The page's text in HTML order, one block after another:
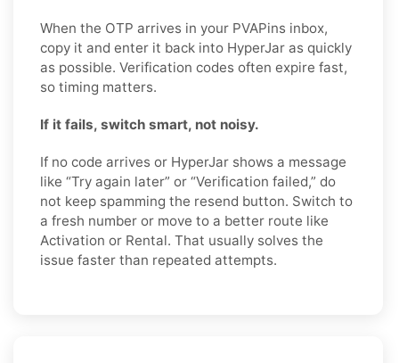
When the OTP arrives in your PVAPins inbox,
copy it and enter it back into HyperJar as quickly
as possible. Verification codes often expire fast,
so timing matters.
If it fails, switch smart, not noisy.
If no code arrives or HyperJar shows a message
like “Try again later” or “Verification failed,” do
not keep spamming the resend button. Switch to
a fresh number or move to a better route like
Activation or Rental. That usually solves the
issue faster than repeated attempts.